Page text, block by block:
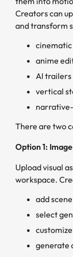
Creators can
and transform
anime
AI trailers
vertical
There are two
Option 1:
Upload visual
workspace.
add
select
generate